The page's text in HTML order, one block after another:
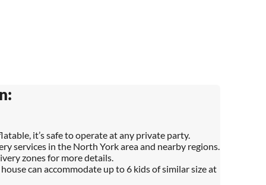
it’s safe to operate at any private party.
services in the North York area and nearby regions.
zones for more details.
can accommodate up to 6 kids of similar size at